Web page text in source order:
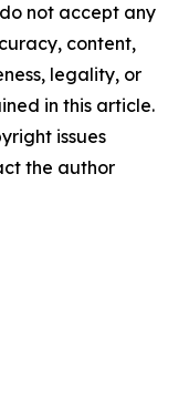
not accept any
content,
legality, or
in this article.
issues
the author